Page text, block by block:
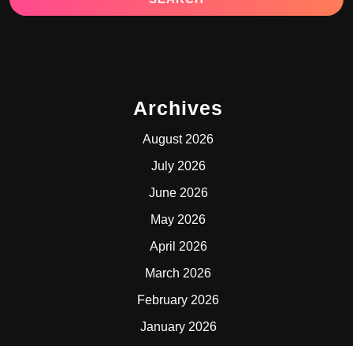
Archives
August 2026
July 2026
June 2026
May 2026
April 2026
March 2026
February 2026
January 2026